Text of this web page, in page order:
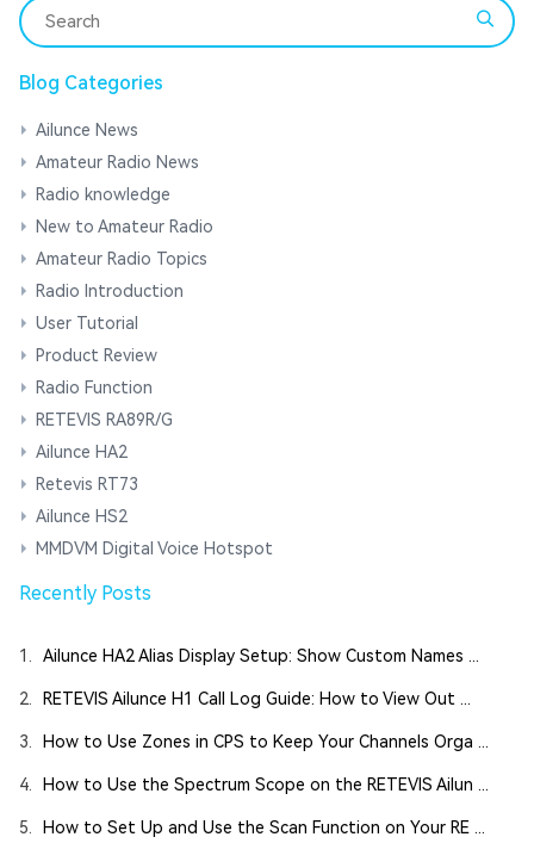
Blog Categories
Ailunce News
Amateur Radio News
Radio knowledge
New to Amateur Radio
Amateur Radio Topics
Radio Introduction
User Tutorial
Product Review
Radio Function
RETEVIS RA89R/G
Ailunce HA2
Retevis RT73
Ailunce HS2
MMDVM Digital Voice Hotspot
Recently Posts
1. Ailunce HA2 Alias Display Setup: Show Custom Names ...
2. RETEVIS Ailunce H1 Call Log Guide: How to View Out ...
3. How to Use Zones in CPS to Keep Your Channels Orga ...
4. How to Use the Spectrum Scope on the RETEVIS Ailun ...
5. How to Set Up and Use the Scan Function on Your RE ...